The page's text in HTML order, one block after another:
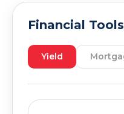
Financial Tools
Yield